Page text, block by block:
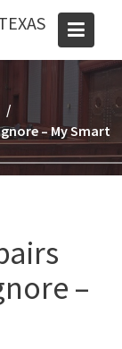
– My Smart
–